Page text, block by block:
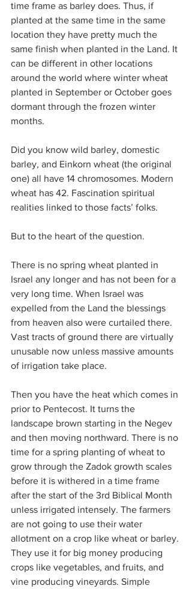
time frame as barley does. Thus, if
planted at the same time in the same
location they have pretty much the
same finish when planted in the Land. It
can be different in other locations
around the world where winter wheat
planted in September or October goes
dormant through the frozen winter
months.
Did you know wild barley, domestic
barley, and Einkorn wheat (the original
one) all have 14 chromosomes. Modern
wheat has 42. Fascination spiritual
realities linked to those facts’ folks.
But to the heart of the question.
There is no spring wheat planted in
Israel any longer and has not been for a
very long time. When Israel was
expelled from the Land the blessings
from heaven also were curtailed there.
Vast tracts of ground there are virtually
unusable now unless massive amounts
of irrigation take place.
Then you have the heat which comes in
prior to Pentecost. It turns the
landscape brown starting in the Negev
and then moving northward. There is no
time for a spring planting of wheat to
grow through the Zadok growth scales
before it is withered in a time frame
after the start of the 3rd Biblical Month
unless irrigated intensely. The farmers
are not going to use their water
allotment on a crop like wheat or barley.
They use it for big money producing
crops like vegetables, and fruits, and
vine producing vineyards. Simple